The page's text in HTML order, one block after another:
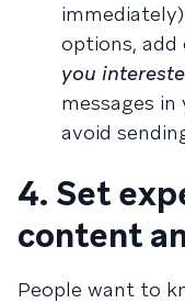
options,
you
messages
avoid
4. Set
content
People want to